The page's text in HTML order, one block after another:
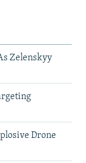
Zelenskyy
Drone